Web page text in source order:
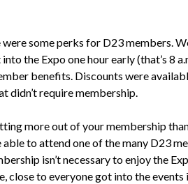
some perks for D23 members.
the Expo one hour early (that’s 8
benefits. Discounts were
didn’t require membership.
more out of your membership
able to attend one of the many D23
isn’t necessary to enjoy the
close to everyone got into the events